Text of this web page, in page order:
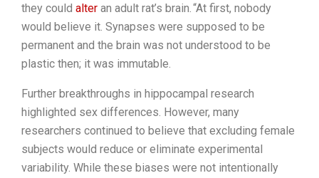
they could alter an adult rat’s brain.“At first, nobody
would believe it. Synapses were supposed to be
permanent and the brain was not understood to be
plastic then; it was immutable.
Further breakthroughs in hippocampal research
highlighted sex differences. However, many
researchers continued to believe that excluding female
subjects would reduce or eliminate experimental
variability. While these biases were not intentionally